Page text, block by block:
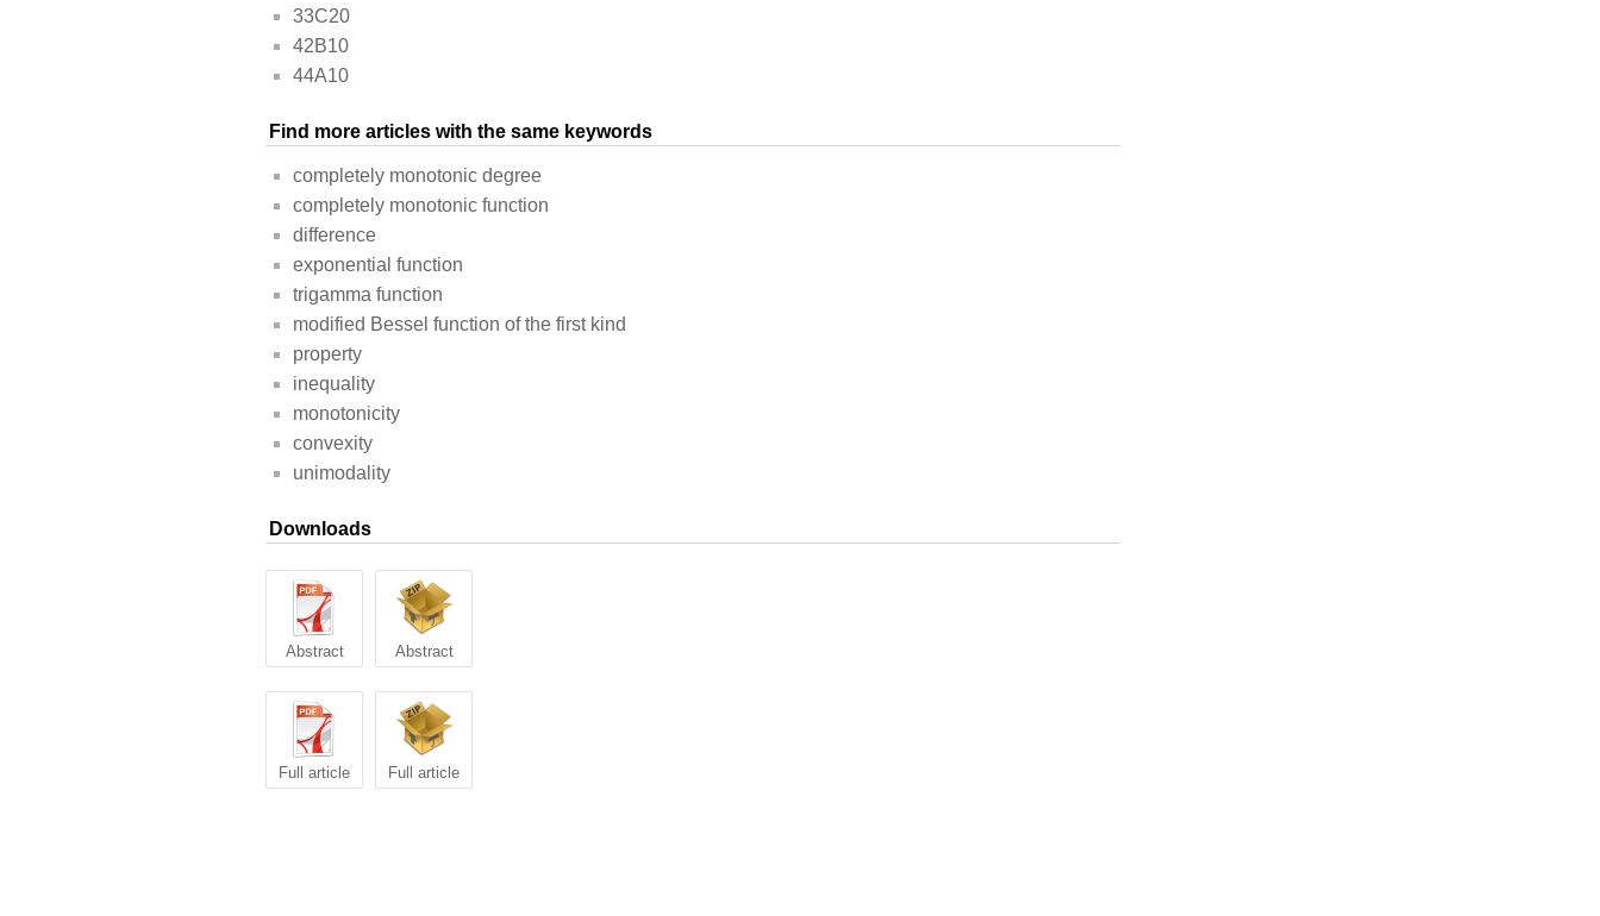
33C20
42B10
44A10
Find more articles with the same keywords
completely monotonic degree
completely monotonic function
difference
exponential function
trigamma function
modified Bessel function of the first kind
property
inequality
monotonicity
convexity
unimodality
Downloads
Abstract Abstract
Full article Full article